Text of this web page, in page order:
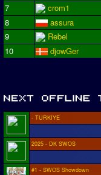
7
crom1
8
assura
9
Rebel
10
djowGer
- TURKIYE
2025 - DK SWOS
#1 - SWOS Showdown